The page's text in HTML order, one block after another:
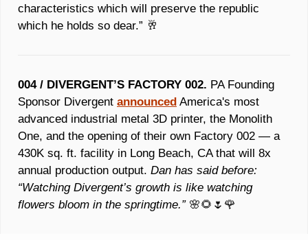
characteristics which will preserve the republic
which he holds so dear.” 🥂
004 / DIVERGENT’S FACTORY 002. PA Founding
Sponsor Divergent announced America's most
advanced industrial metal 3D printer, the Monolith
One, and the opening of their own Factory 002 — a
430K sq. ft. facility in Long Beach, CA that will 8x
annual production output. Dan has said before:
“Watching Divergent’s growth is like watching
flowers bloom in the springtime.” 🌸🌻 🌷 🌹